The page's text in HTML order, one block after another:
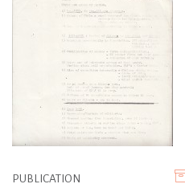
PUBLICATION